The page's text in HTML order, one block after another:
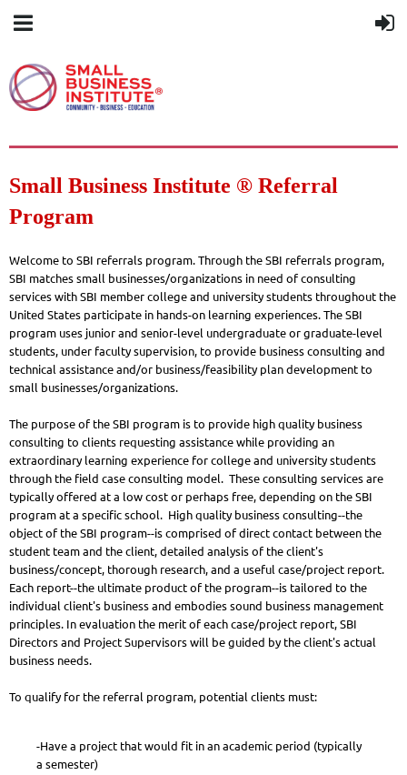
Small Business Institute ® Referral
Program
Welcome to SBI referrals program. Through the SBI referrals program,
SBI matches small businesses/organizations in need of consulting
services with SBI member college and university students throughout the
United States participate in hands-on learning experiences. The SBI
program uses junior and senior-level undergraduate or graduate-level
students, under faculty supervision, to provide business consulting and
technical assistance and/or business/feasibility plan development to
small businesses/organizations.
The purpose of the SBI program is to provide high quality business
consulting to clients requesting assistance while providing an
extraordinary learning experience for college and university students
through the field case consulting model. These consulting services are
typically offered at a low cost or perhaps free, depending on the SBI
program at a specific school. High quality business consulting--the
object of the SBI program--is comprised of direct contact between the
student team and the client, detailed analysis of the client's
business/concept, thorough research, and a useful case/project report.
Each report--the ultimate product of the program--is tailored to the
individual client's business and embodies sound business management
principles. In evaluation the merit of each case/project report, SBI
Directors and Project Supervisors will be guided by the client's actual
business needs.
To qualify for the referral program, potential clients must:
-Have a project that would fit in an academic period (typically
a semester)